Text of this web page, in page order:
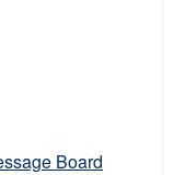
Board